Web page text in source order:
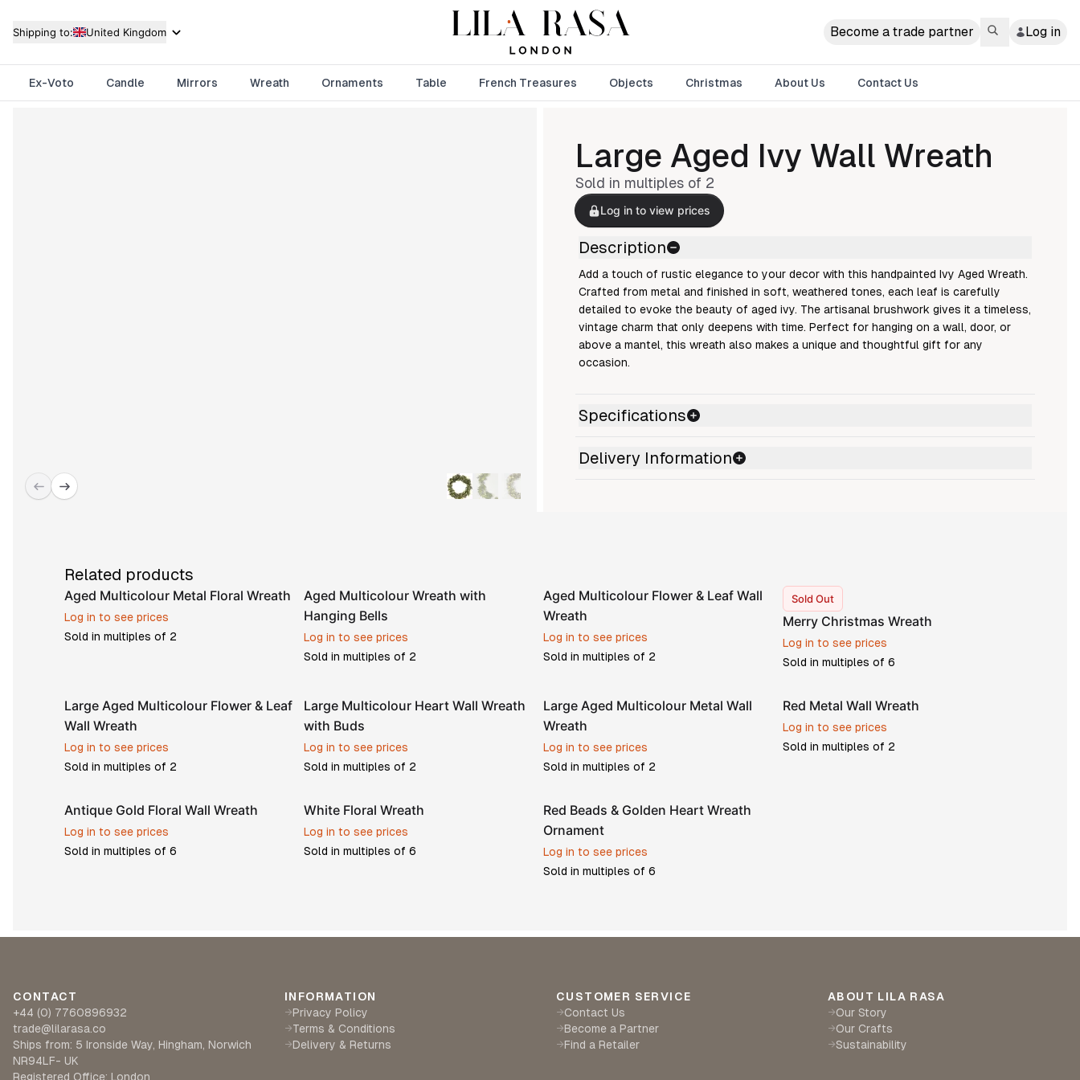
Shipping to: United Kingdom Become a trade partner Log in
Ex-Voto Candle Mirrors Wreath Ornaments Table French Treasures Objects Christmas About Us Contact Us
Large Aged Ivy Wall Wreath
Sold in multiples of 2
Log in to view prices
Description
Add a touch of rustic elegance to your decor with this handpainted Ivy Aged Wreath.
Crafted from metal and finished in soft, weathered tones, each leaf is carefully
detailed to evoke the beauty of aged ivy. The artisanal brushwork gives it a timeless,
vintage charm that only deepens with time. Perfect for hanging on a wall, door, or
above a mantel, this wreath also makes a unique and thoughtful gift for any
occasion.
Specifications
Delivery Information
Related products
Aged Multicolour Metal Floral Wreath
Log in to see prices
Sold in multiples of 2
Aged Multicolour Wreath with
Hanging Bells
Log in to see prices
Sold in multiples of 2
Aged Multicolour Flower & Leaf Wall
Wreath
Log in to see prices
Sold in multiples of 2
Sold Out
Merry Christmas Wreath
Log in to see prices
Sold in multiples of 6
Large Aged Multicolour Flower & Leaf
Wall Wreath
Log in to see prices
Sold in multiples of 2
Large Multicolour Heart Wall Wreath
with Buds
Log in to see prices
Sold in multiples of 2
Large Aged Multicolour Metal Wall
Wreath
Log in to see prices
Sold in multiples of 2
Red Metal Wall Wreath
Log in to see prices
Sold in multiples of 2
Antique Gold Floral Wall Wreath
Log in to see prices
Sold in multiples of 6
White Floral Wreath
Log in to see prices
Sold in multiples of 6
Red Beads & Golden Heart Wreath
Ornament
Log in to see prices
Sold in multiples of 6
CONTACT
+44 (0) 7760896932
trade@lilarasa.co
Ships from: 5 Ironside Way, Hingham, Norwich
NR94LF- UK
Registered Office: London
INFORMATION
→Privacy Policy
→Terms & Conditions
→Delivery & Returns
CUSTOMER SERVICE
→Contact Us
→Become a Partner
→Find a Retailer
ABOUT LILA RASA
→Our Story
→Our Crafts
→Sustainability